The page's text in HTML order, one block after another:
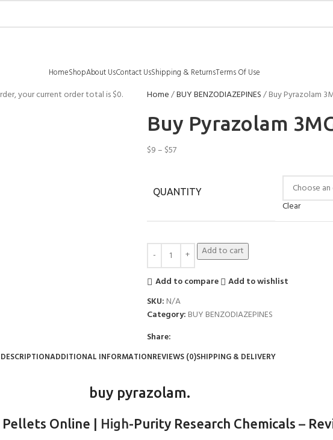
HomeShopAbout UsContact UsShipping & ReturnsTerms Of Use
your current order total is$0. Home BUY BENZODIAZEPINES Buy Pyrazolam
Buy Pyrazolam
$9– $57
QUANTITY
Clear
Add to cart
Add to compare
Add to wishlist
SKU: N/A
Category: BUY BENZODIAZEPINES
Share:
DESCRIPTIONADDITIONAL INFORMATIONREVIEWS (0)SHIPPING & DELIVERY
buy pyrazolam.
Pellets Online | High-Purity Research Chemicals –